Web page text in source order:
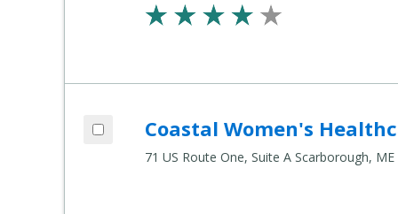
Coastal Women's
71 US Route One, Suite A Scarborough,
Add Coastal Women's Healthcare to
Compare Healthcare Settings